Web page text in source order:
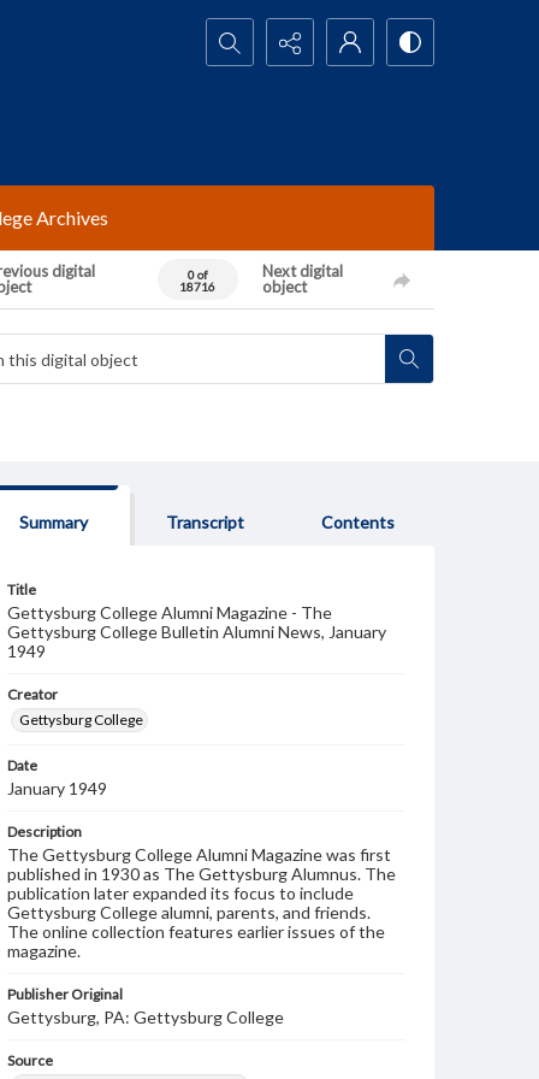
Search...
Archives
digital
0 of
18716
Next digital
object
Summary Transcript Contents
Title
Gettysburg College Alumni Magazine - The
Gettysburg College Bulletin Alumni News, January
1949
Creator
Gettysburg College
Date
January 1949
Description
The Gettysburg College Alumni Magazine was first
published in 1930 as The Gettysburg Alumnus. The
publication later expanded its focus to include
Gettysburg College alumni, parents, and friends.
The online collection features earlier issues of the
magazine.
Publisher Original
Gettysburg, PA: Gettysburg College
Source